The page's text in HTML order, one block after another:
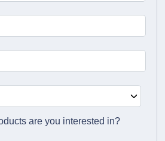
are you interested in?